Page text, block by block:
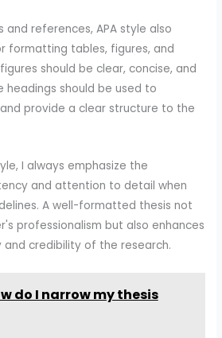
references, APA style also
formatting tables, figures, and
should be clear, concise, and
headings should be used to
provide a clear structure to the
I always emphasize the
and attention to detail when
A well-formatted thesis not
professionalism but also enhances
credibility of the research.
do I narrow my thesis